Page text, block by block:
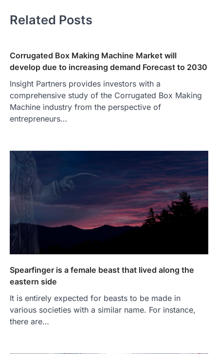
Related Posts
Corrugated Box Making Machine Market will
develop due to increasing demand Forecast to 2030
Insight Partners provides investors with a
comprehensive study of the Corrugated Box Making
Machine industry from the perspective of
entrepreneurs…
Spearfinger is a female beast that lived along the
eastern side
It is entirely expected for beasts to be made in
various societies with a similar name. For instance,
there are…